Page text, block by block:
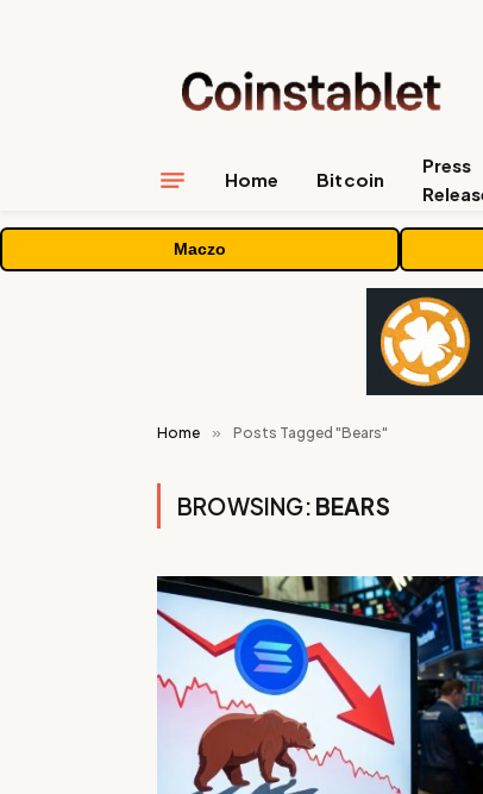
Home Bitcoin
Press
Maczo
Home » Posts Tagged "Bears"
BROWSING: BEARS